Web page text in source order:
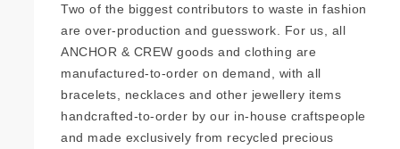
Two of the biggest contributors to waste in fashion
are over-production and guesswork. For us, all
ANCHOR & CREW goods and clothing are
manufactured-to-order on demand, with all
bracelets, necklaces and other jewellery items
handcrafted-to-order by our in-house craftspeople
and made exclusively from recycled precious